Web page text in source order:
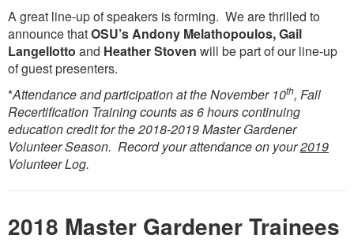
A great line-up of speakers is forming. We are thrilled to
announce thatOSU’s Andony Melathopoulos, Gail
Langellotto and Heather Stoven will be part of our line-up
of guest presenters.
*Attendance and participation at the November 10th, Fall
Recertification Training counts as 6 hours continuing
education credit for the 2018-2019 Master Gardener
Volunteer Season. Record your attendance on your2019
Volunteer Log.
2018 Master Gardener Trainees